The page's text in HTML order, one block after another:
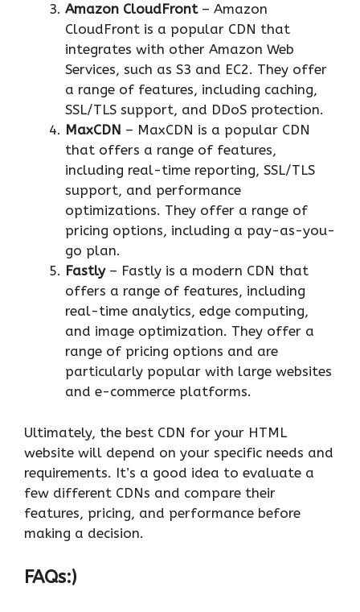
Amazon CloudFront– Amazon
CloudFront is a popular CDN that
integrates with other Amazon Web
Services, such as S3 and EC2. They offer
a range of features, including caching,
SSL/TLS support, and DDoS protection.
MaxCDN – MaxCDN is a popular CDN
that offers a range of features,
including real-time reporting, SSL/TLS
support, and performance
optimizations. They offer a range of
pricing options, including a pay-as-you-
go plan.
Fastly– Fastly is a modern CDN that
offers a range of features, including
real-time analytics, edge computing,
and image optimization. They offer a
range of pricing options and are
particularly popular with large websites
and e-commerce platforms.
Ultimately, the best CDN for your HTML
website will depend on your specific needs and
requirements. It’s a good idea to evaluate a
few different CDNs and compare their
features, pricing, and performance before
making a decision.
FAQs:)